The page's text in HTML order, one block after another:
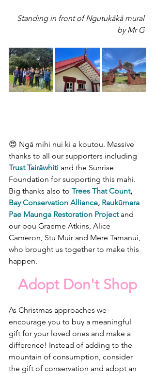
Standing in front of Ngutukākā mural
by Mr G
😍 Ngā mihi nui ki a koutou. Massive
thanks to all our supporters including
Trust Tairāwhiti and the Sunrise
Foundation for supporting this mahi.
Big thanks also to Trees That Count,
Bay Conservation Alliance, Raukūmara
Pae Maunga Restoration Project and
our pou Graeme Atkins, Alice
Cameron, Stu Muir and Mere Tamanui,
who brought us together to make this
happen.
Adopt Don't Shop
As Christmas approaches we
encourage you to buy a meaningful
gift for your loved ones and make a
difference! Instead of adding to the
mountain of consumption, consider
the gift of conservation and adopt an